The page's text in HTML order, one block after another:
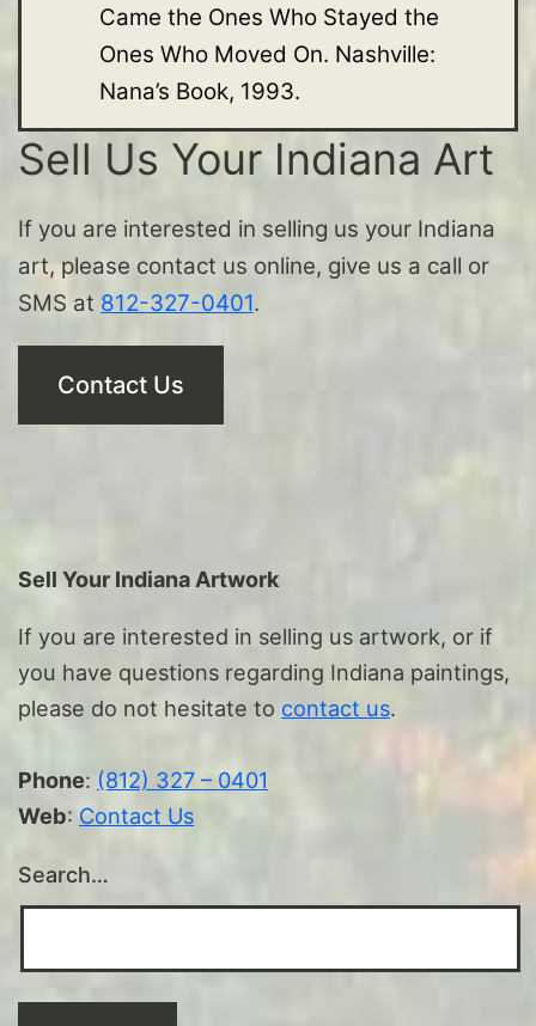
Came the Ones Who Stayed the
Ones Who Moved On. Nashville:
Nana’s Book, 1993.
Sell Us Your Indiana Art
If you are interested in selling us your Indiana
art, please contact us online, give us a call or
SMS at 812-327-0401.
Contact Us
Sell Your Indiana Artwork
If you are interested in selling us artwork, or if
you have questions regarding Indiana paintings,
please do not hesitate to contact us.
Phone: (812) 327 – 0401
Web: Contact Us
Search…